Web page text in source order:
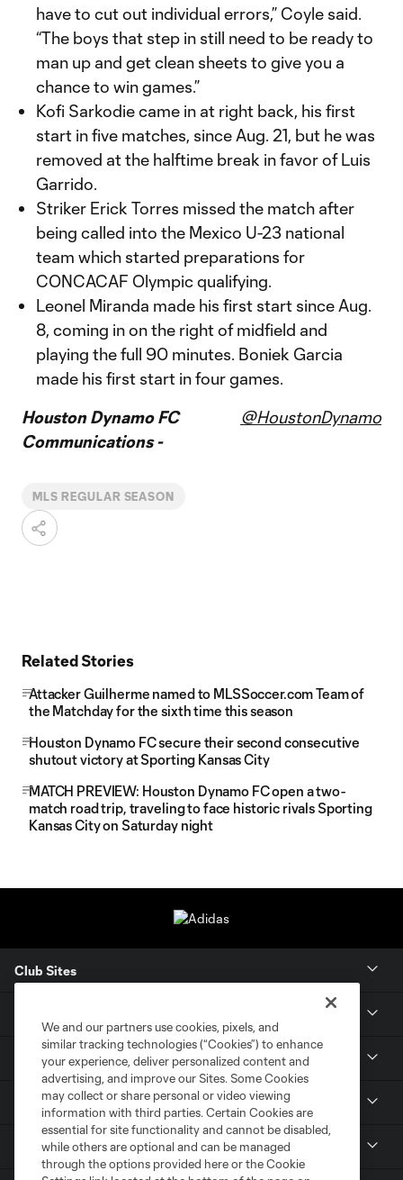
have to cut out individual errors,” Coyle said.
“The boys that step in still need to be ready to
man up and get clean sheets to give you a
chance to win games.”
Kofi Sarkodie came in at right back, his first
start in five matches, since Aug. 21, but he was
removed at the halftime break in favor of Luis
Garrido.
Striker Erick Torres missed the match after
being called into the Mexico U-23 national
team which started preparations for
CONCACAF Olympic qualifying.
Leonel Miranda made his first start since Aug.
8, coming in on the right of midfield and
playing the full 90 minutes. Boniek Garcia
made his first start in four games.
Houston Dynamo FC
Communications -
@HoustonDynamo
MLS REGULAR SEASON
Related Stories
Attacker Guilherme named to MLSSoccer.com Team of
the Matchday for the sixth time this season
Houston Dynamo FC secure their second consecutive
shutout victory at Sporting Kansas City
MATCH PREVIEW: Houston Dynamo FC open a two-
match road trip, traveling to face historic rivals Sporting
Kansas City on Saturday night
Club Sites
Members
Club
We and our partners use cookies, pixels, and
similar tracking technologies (“Cookies”) to enhance
your experience, deliver personalized content and
advertising, and improve our Sites. Some Cookies
may collect or share personal or video viewing
information with third parties. Certain Cookies are
essential for site functionality and cannot be disabled,
while others are optional and can be managed
through the options provided here or the Cookie